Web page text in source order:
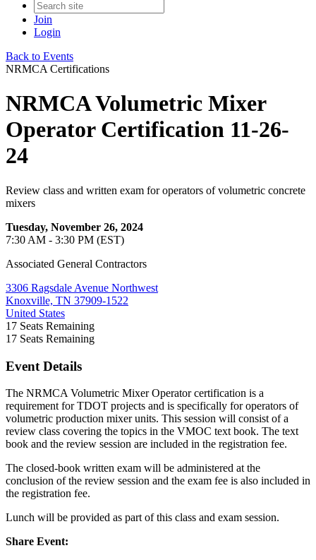
Join
Login
Back to Events
NRMCA Certifications
NRMCA Volumetric Mixer
Operator Certification 11-26-
24
Review class and written exam for operators of volumetric concrete
mixers
Tuesday, November 26, 2024
7:30 AM - 3:30 PM (EST)
Associated General Contractors
3306 Ragsdale Avenue Northwest
Knoxville, TN 37909-1522
United States
17 Seats Remaining
17 Seats Remaining
Event Details
The NRMCA Volumetric Mixer Operator certification is a
requirement for TDOT projects and is specifically for operators of
volumetric production mixer units. This session will consist of a
review class covering the topics in the VMOC text book. The text
book and the review session are included in the registration fee.
The closed-book written exam will be administered at the
conclusion of the review session and the exam fee is also included in
the registration fee.
Lunch will be provided as part of this class and exam session.
Share Event: